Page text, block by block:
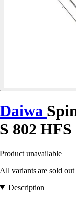
Daiwa
S 802 HFS
Product unavailable
All variants are sold out
Description